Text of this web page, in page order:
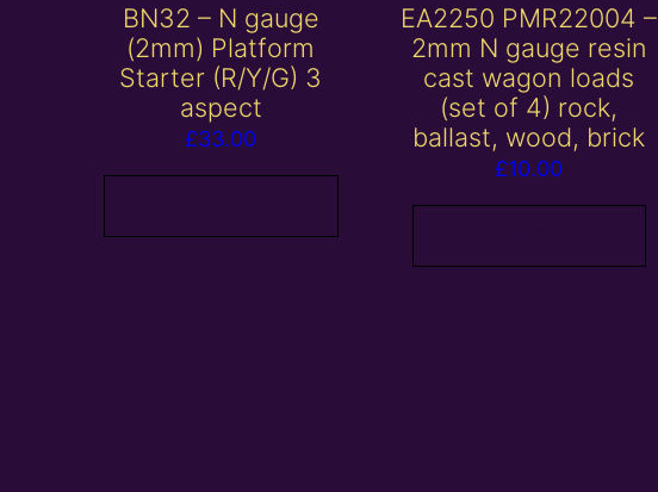
BN32 – N gauge
(2mm) Platform
Starter (R/Y/G) 3
aspect
£33.00
EA2250 PMR22004 –
2mm N gauge resin
cast wagon loads
(set of 4) rock,
ballast, wood, brick
£10.00